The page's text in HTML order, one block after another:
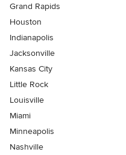
Grand Rapids
Houston
Indianapolis
Jacksonville
Kansas City
Little Rock
Louisville
Miami
Minneapolis
Nashville